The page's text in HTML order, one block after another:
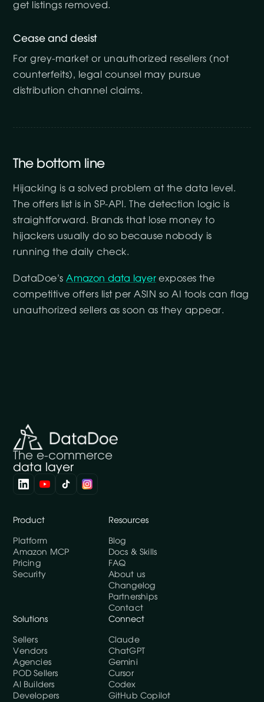
get listings removed.
Cease and desist
For grey-market or unauthorized resellers (not
counterfeits), legal counsel may pursue
distribution channel claims.
The bottom line
Hijacking is a solved problem at the data level.
The offers list is in SP-API. The detection logic is
straightforward. Brands that lose money to
hijackers usually do so because nobody is
running the daily check.
DataDoe’sAmazon data layerexposes the
competitive offers list per ASIN so AI tools can flag
unauthorized sellers as soon as they appear.
The e-commerce
data layer
Product
Platform
Amazon MCP
Pricing
Security
Resources
Blog
Docs & Skills
FAQ
About us
Changelog
Partnerships
Contact
Solutions
Sellers
Vendors
Agencies
POD Sellers
AI Builders
Developers
Connect
Claude
ChatGPT
Gemini
Cursor
Codex
GitHub Copilot